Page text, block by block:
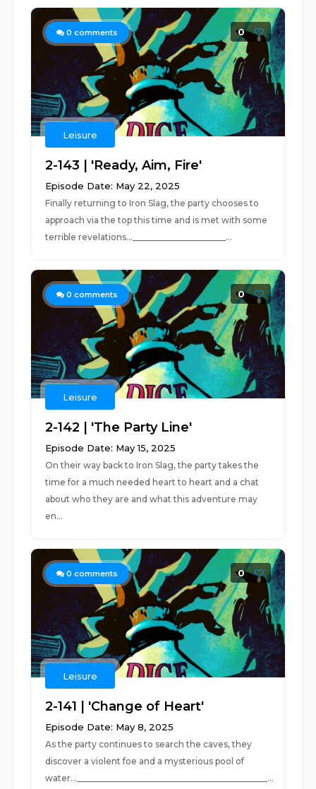
0 comments 0
Leisure
2-143 | 'Ready, Aim, Fire'
Episode Date: May 22, 2025
Finally returning to Iron Slag, the party chooses to
approach via the top this time and is met with some
terrible revelations...______________________...
0 comments 0
Leisure
2-142 | 'The Party Line'
Episode Date: May 15, 2025
On their way back to Iron Slag, the party takes the
time for a much needed heart to heart and a chat
about who they are and what this adventure may
en...
0 comments 0
Leisure
2-141 | 'Change of Heart'
Episode Date: May 8, 2025
As the party continues to search the caves, they
discover a violent foe and a mysterious pool of
water..._____________________________________________...